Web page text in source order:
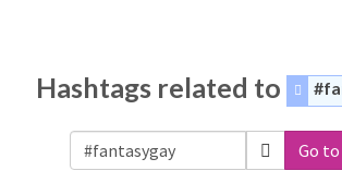
Hashtags related to
Go